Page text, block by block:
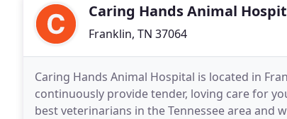
Caring Hands Animal
Franklin, TN 37064
Caring Hands Animal Hospital is located in
continuously provide tender, loving care for
best veterinarians in the Tennessee area and